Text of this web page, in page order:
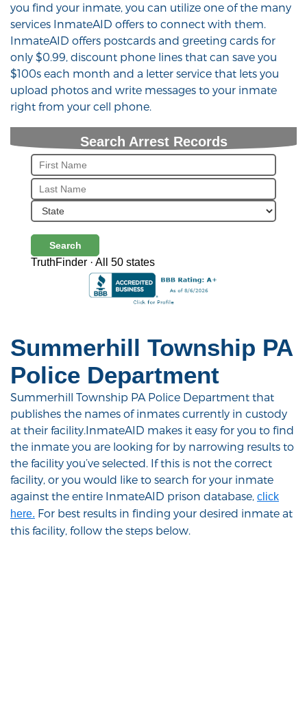
Summerhill Township PA
Police Department
Summerhill Township PA Police Department that
publishes the names of inmates currently in custody
at their facility.InmateAID makes it easy for you to find
the inmate you are looking for by narrowing results to
the facility you’ve selected. If this is not the correct
facility, or you would like to search for your inmate
against the entire InmateAID prison database, click
here. For best results in finding your desired inmate at
this facility, follow the steps below.
you find your inmate, you can utilize one of the many
services InmateAID offers to connect with them.
InmateAID offers postcards and greeting cards for
only $0.99, discount phone lines that can save you
$100s each month and a letter service that lets you
upload photos and write messages to your inmate
right from your cell phone.
Search Arrest Records
Search
TruthFinder · All 50 states